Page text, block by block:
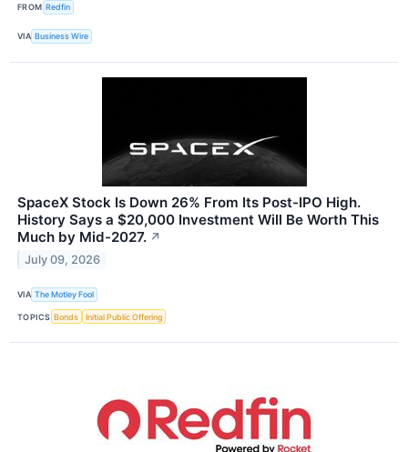
FROM Redfin
VIA Business Wire
SpaceX Stock Is Down 26% From Its Post-IPO High.
History Says a $20,000 Investment Will Be Worth This
Much by Mid-2027. ↗
July 09, 2026
VIA The Motley Fool
TOPICS Bonds Initial Public Offering